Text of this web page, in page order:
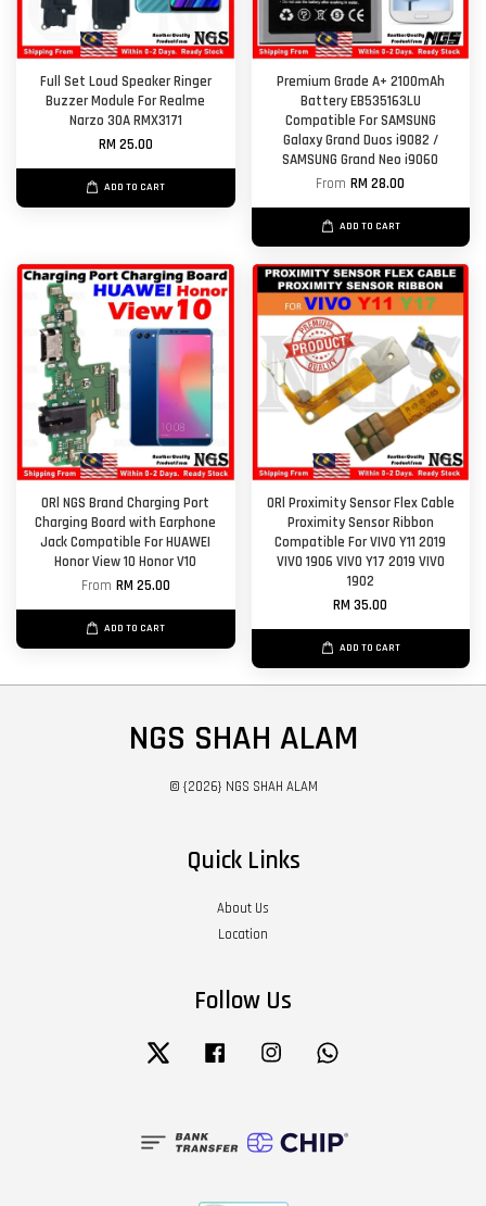
Full Set Loud Speaker Ringer
Buzzer Module For Realme
Narzo 30A RMX3171
RM 25.00
ADD TO CART
Premium Grade A+ 2100mAh
Battery EB535163LU
Compatible For SAMSUNG
Galaxy Grand Duos i9082 /
SAMSUNG Grand Neo i9060
FromRM 28.00
ADD TO CART
ORl NGS Brand Charging Port
Charging Board with Earphone
Jack Compatible For HUAWEI
Honor View 10 Honor V10
From RM 25.00
ADD TO CART
ORl Proximity Sensor Flex Cable
Proximity Sensor Ribbon
Compatible For VIVO Y11 2019
VIVO 1906 VIVO Y17 2019 VIVO
1902
RM 35.00
ADD TO CART
NGS SHAH ALAM
© {2026} NGS SHAH ALAM
Quick Links
About Us
Location
Follow Us
Twitter Facebook Instagram